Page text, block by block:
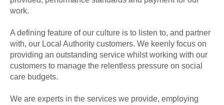
work.
A defining feature of our culture is to listen to, and partner
with, our Local Authority customers. We keenly focus on
providing an outstanding service whilst working with our
customers to manage the relentless pressure on social
care budgets.
We are experts in the services we provide, employing